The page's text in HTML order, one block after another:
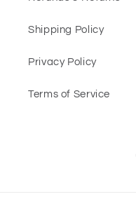
Shipping Policy
Privacy Policy
Terms of Service